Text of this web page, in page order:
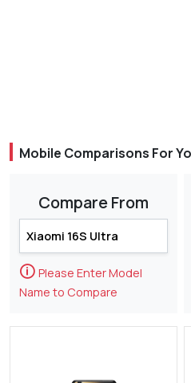
Mobile Comparisons For
Compare From
🛈 Please Enter Model
Name to Compare